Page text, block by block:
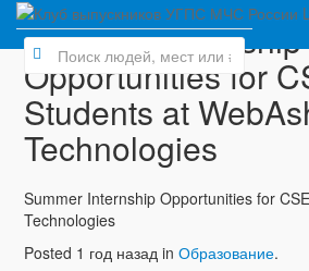
Summer Internship
Opportunities for
Students at
Technologies
Summer Internship Opportunities for
Technologies
Posted 1 год назад in Образование.